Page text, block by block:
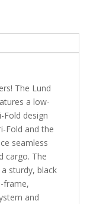
The Lund
a low-
Fold design
Fold and the
seamless
cargo. The
sturdy, black
frame,
and